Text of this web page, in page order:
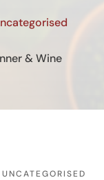
& Wine
UNCATEGORISED